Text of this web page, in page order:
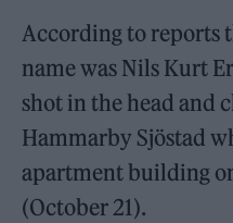
According to reports
name was Nils Kurt
shot in the head and
Hammarby Sjöstad
apartment building
(October 21).